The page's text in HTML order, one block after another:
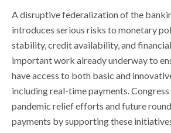
A disruptive federalization of the
introduces serious risks to monetary
stability, credit availability, and
important work already underway to
have access to both basic and
including real-time payments.
pandemic relief efforts and future
payments by supporting these